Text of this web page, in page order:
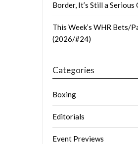
Border, It’s Still a Serious
This Week’s WHR Bets/
(2026/#24)
Categories
Boxing
Editorials
Event Previews